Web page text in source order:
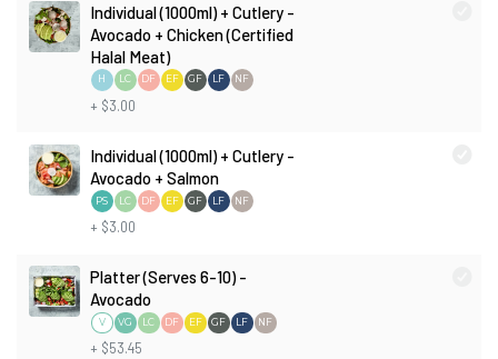
Individual (1000ml) + Cutlery -
Avocado + Chicken (Certified
Halal Meat)
H LC DF EF GF LF NF
+ $3.00
Individual (1000ml) + Cutlery -
Avocado + Salmon
PS LC DF EF GF LF NF
+ $3.00
Platter (Serves 6-10) -
Avocado
V VG LC DF EF GF LF NF
+ $53.45